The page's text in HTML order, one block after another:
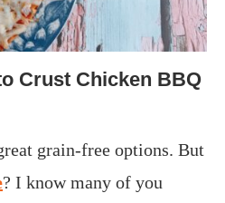
Crust Chicken BBQ
grain-free options. But
? I know many of you